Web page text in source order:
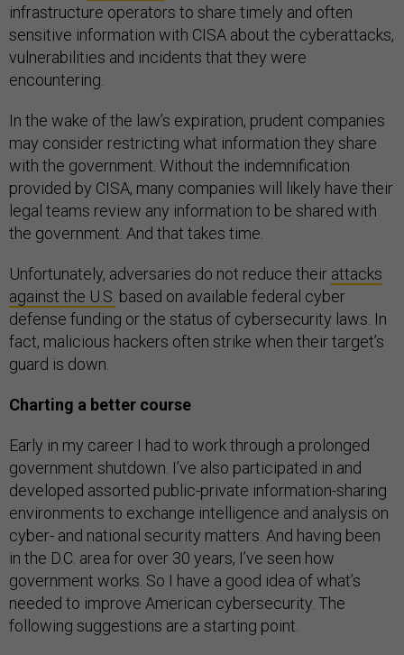
infrastructure operators to share timely and often
sensitive information with CISA about the cyberattacks,
vulnerabilities and incidents that they were
encountering.
In the wake of the law’s expiration, prudent companies
may consider restricting what information they share
with the government. Without the indemnification
provided by CISA, many companies will likely have their
legal teams review any information to be shared with
the government. And that takes time.
Unfortunately, adversaries do not reduce their attacks
against the U.S. based on available federal cyber
defense funding or the status of cybersecurity laws. In
fact, malicious hackers often strike when their target’s
guard is down.
Charting a better course
Early in my career I had to work through a prolonged
government shutdown. I’ve also participated in and
developed assorted public-private information-sharing
environments to exchange intelligence and analysis on
cyber- and national security matters. And having been
in the D.C. area for over 30 years, I’ve seen how
government works. So I have a good idea of what’s
needed to improve American cybersecurity. The
following suggestions are a starting point.